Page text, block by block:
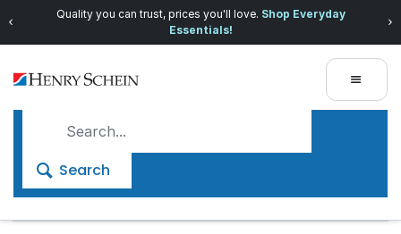
Quality you can trust, prices you'll love. Shop Everyday
Essentials!
Search